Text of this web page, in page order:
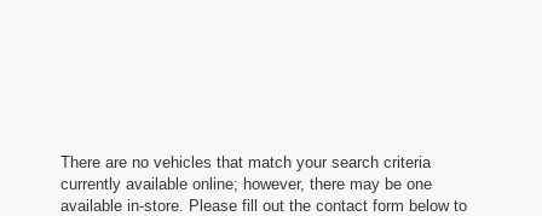
There are no vehicles that match your search criteria
currently available online; however, there may be one
available in-store. Please fill out the contact form below to